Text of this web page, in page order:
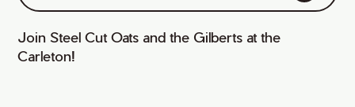
Join Steel Cut Oats and the Gilberts at the
Carleton!